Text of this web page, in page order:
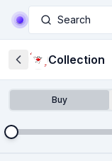
Search
Collection
Buy